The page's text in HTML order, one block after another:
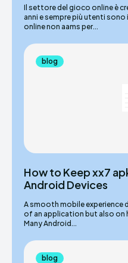
Il settore del gioco online è
anni e sempre più utenti
online non aams per...
blog
How to Keep xx7
Android Devices
A smooth mobile experience
of an application but also on
Many Android...
blog